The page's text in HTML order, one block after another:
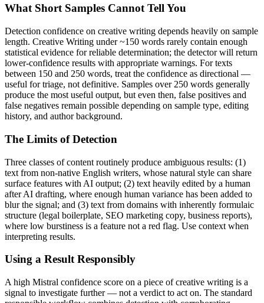
What Short Samples Cannot Tell You
Detection confidence on creative writing depends heavily on sample
length. Creative Writing under ~150 words rarely contain enough
statistical evidence for reliable determination; the detector will return
lower-confidence results with appropriate warnings. For texts
between 150 and 250 words, treat the confidence as directional —
useful for triage, not definitive. Samples over 250 words generally
produce the most useful output, but even then, false positives and
false negatives remain possible depending on sample type, editing
history, and author background.
The Limits of Detection
Three classes of content routinely produce ambiguous results: (1)
text from non-native English writers, whose natural style can share
surface features with AI output; (2) text heavily edited by a human
after AI drafting, where enough human variance has been added to
blur the signal; and (3) text from domains with inherently formulaic
structure (legal boilerplate, SEO marketing copy, business reports),
where low burstiness is a feature not a red flag. Use context when
interpreting results.
Using a Result Responsibly
A high Mistral confidence score on a piece ofcreative writing is a
signal to investigate further — not a verdict to act on. The standard